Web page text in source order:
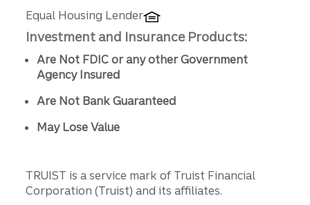
Equal Housing Lender
Investment and Insurance Products:
Are Not FDIC or any other Government
Agency Insured
Are Not Bank Guaranteed
May Lose Value
TRUIST is a service mark of Truist Financial
Corporation (Truist) and its affiliates.